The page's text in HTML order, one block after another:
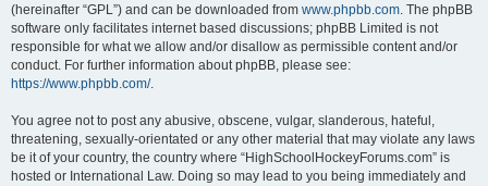
(hereinafter “GPL”) and can be downloaded from www.phpbb.com. The phpBB
software only facilitates internet based discussions; phpBB Limited is not
responsible for what we allow and/or disallow as permissible content and/or
conduct. For further information about phpBB, please see:
https://www.phpbb.com/.
You agree not to post any abusive, obscene, vulgar, slanderous, hateful,
threatening, sexually-orientated or any other material that may violate any laws
be it of your country, the country where “HighSchoolHockeyForums.com” is
hosted or International Law. Doing so may lead to you being immediately and